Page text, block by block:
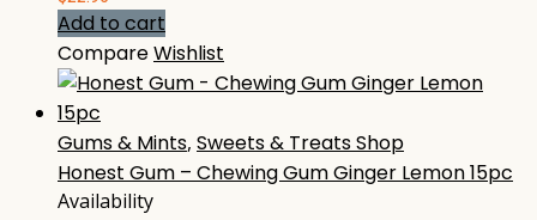
Add to cart
CompareWishlist
Gums & Mints, Sweets & Treats Shop
Honest Gum – Chewing Gum Ginger Lemon 15pc
Availability